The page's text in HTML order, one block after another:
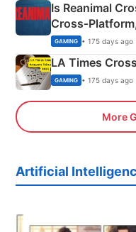
Is Reanimal
Explained
GAMING • 175 days ago
LA Times
GAMING • 175 days ago
More
Artificial